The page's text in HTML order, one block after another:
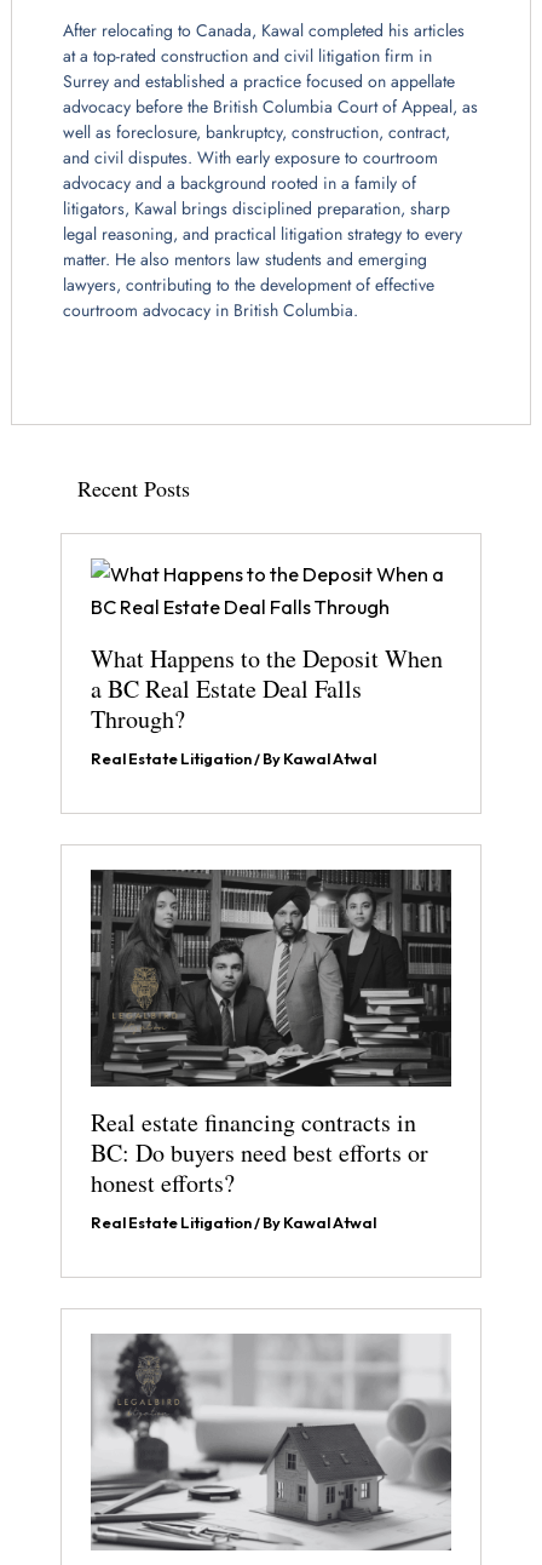
After relocating to Canada, Kawal completed his articles
at a top-rated construction and civil litigation firm in
Surrey and established a practice focused on appellate
advocacy before the British Columbia Court of Appeal, as
well as foreclosure, bankruptcy, construction, contract,
and civil disputes. With early exposure to courtroom
advocacy and a background rooted in a family of
litigators, Kawal brings disciplined preparation, sharp
legal reasoning, and practical litigation strategy to every
matter. He also mentors law students and emerging
lawyers, contributing to the development of effective
courtroom advocacy in British Columbia.
Recent Posts
What Happens to the Deposit When
a BC Real Estate Deal Falls
Through?
Real Estate Litigation/ ByKawal Atwal
Real estate financing contracts in
BC: Do buyers need best efforts or
honest efforts?
Real Estate Litigation/ ByKawal Atwal